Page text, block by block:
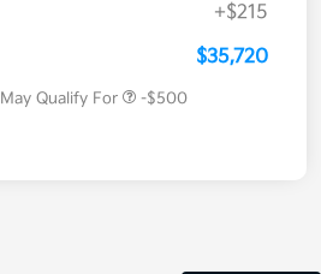
+$215
$35,720
Qualify For -$500